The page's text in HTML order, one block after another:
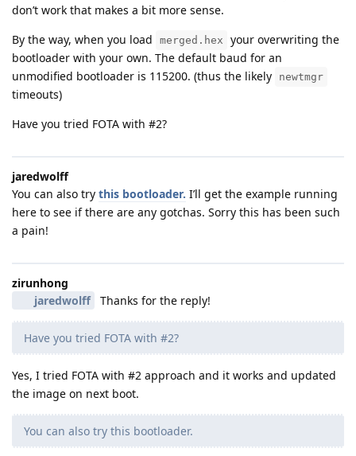
don’t work that makes a bit more sense.
By the way, when you load
merged.hex
your overwriting the
bootloader with your own. The default baud for an
unmodified bootloader is 115200. (thus the likely
newtmgr
timeouts)
Have you tried FOTA with #2?
jaredwolff
You can also try this bootloader. I’ll get the example running
here to see if there are any gotchas. Sorry this has been such
a pain!
zirunhong
jaredwolff
Thanks for the reply!
Have you tried FOTA with #2?
Yes, I tried FOTA with #2 approach and it works and updated
the image on next boot.
You can also try this bootloader.